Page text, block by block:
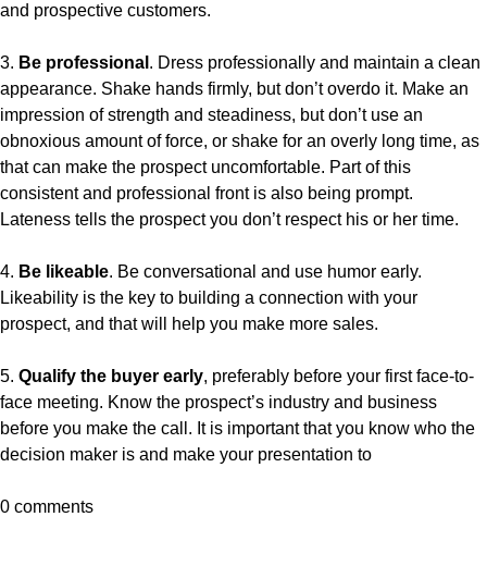
and prospective customers.
3. Be professional . Dress professionally and maintain a clean
appearance. Shake hands firmly, but don’t overdo it. Make an
impression of strength and steadiness, but don’t use an
obnoxious amount of force, or shake for an overly long time, as
that can make the prospect uncomfortable. Part of this
consistent and professional front is also being prompt.
Lateness tells the prospect you don’t respect his or her time.
4. Be likeable. Be conversational and use humor early.
Likeability is the key to building a connection with your
prospect, and that will help you make more sales.
5. Qualify the buyer early, preferably before your first face-to-
face meeting. Know the prospect’s industry and business
before you make the call. It is important that you know who the
decision maker is and make your presentation to
0 comments